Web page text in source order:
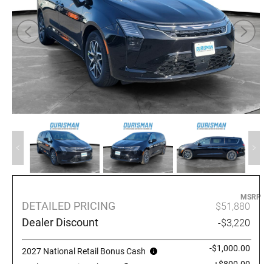
DETAILED PRICING
MSRP
$51,880
Dealer Discount -$3,220
2027 National Retail Bonus Cash
-$1,000.00